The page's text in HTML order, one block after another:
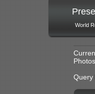
World
Query